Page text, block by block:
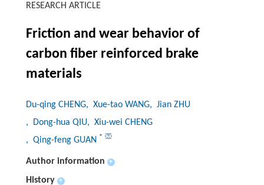
RESEARCH ARTICLE
Friction and wear behavior of
carbon fiber reinforced brake
materials
Du-qing CHENG, Xue-tao WANG, Jian ZHU
, Dong-hua QIU, Xiu-wei CHENG
, Qing-feng GUAN *
Author information +
History +